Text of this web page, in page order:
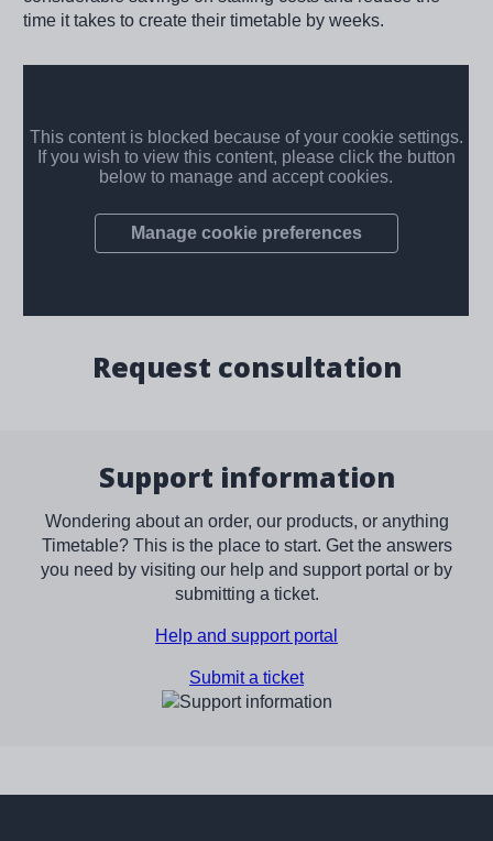
time it takes to create their timetable by weeks.
Request consultation
Support information
Wondering about an order, our products, or anything
Timetable? This is the place to start. Get the answers
you need by visiting our help and support portal or by
submitting a ticket.
Help and support portal
Submit a ticket
Image